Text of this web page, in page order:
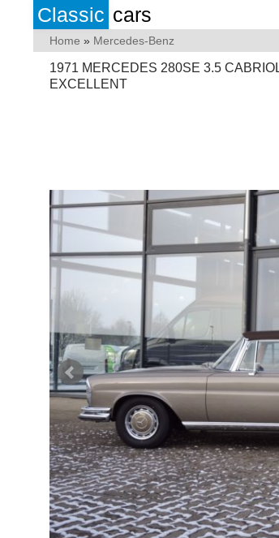
Classic cars
Home » Mercedes-Benz
1971 MERCEDES 280SE 3.5
EXCELLENT